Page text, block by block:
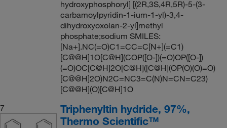
hydroxyphosphoryl] [(2R,3S,4R,5R)-5-(3-
carbamoylpyridin-1-ium-1-yl)-3,4-
dihydroxyoxolan-2-yl]methyl
phosphate;sodium SMILES:
[Na+].NC(=O)C1=CC=C[N+](=C1)
[C@@H]1O[C@H](COP([O-])(=O)OP([O-])
(=O)OC[C@H]2O[C@H]([C@H](OP(O)(O)=O)
[C@@H]2O)N2C=NC3=C(N)N=CN=C23)
[C@@H](O)[C@H]1O
7
Triphenyltin hydride, 97%,
Thermo Scientific™